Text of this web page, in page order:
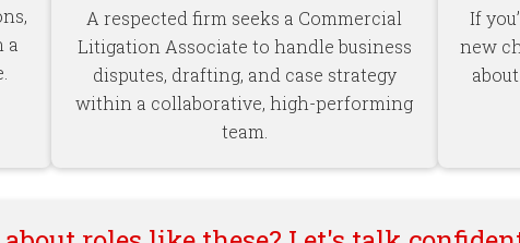
a
A respected firm seeks a Commercial
Litigation Associate to handle business
disputes, drafting, and case strategy
within a collaborative, high-performing
team.
If
new